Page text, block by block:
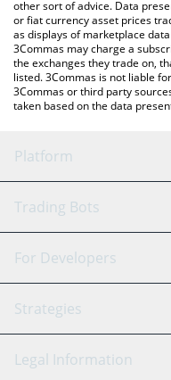
other sort of advice. Data
or fiat currency asset prices
as displays of marketplace
3Commas may charge a
the exchanges they trade on,
listed. 3Commas is not liable
3Commas or third party
taken based on the data
Platform
GRID Bot
Signal Bot
SmartTrade
TradingView
Trading Bots
Binance
Bitfinex
Coinbase
For Developers
API Reference
Strategies
Scalping
Legal Information